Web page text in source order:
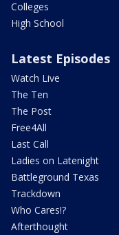
Colleges
High School
Latest Episodes
Watch Live
The Ten
The Post
Free4All
Last Call
Ladies on Latenight
Battleground Texas
Trackdown
Who Cares!?
Afterthought